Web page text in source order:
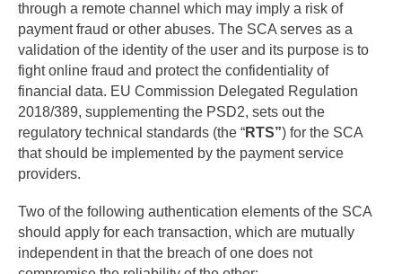
through a remote channel which may imply a risk of
payment fraud or other abuses. The SCA serves as a
validation of the identity of the user and its purpose is to
fight online fraud and protect the confidentiality of
financial data. EU Commission Delegated Regulation
2018/389, supplementing the PSD2, sets out the
regulatory technical standards (the “RTS”) for the SCA
that should be implemented by the payment service
providers.
Two of the following authentication elements of the SCA
should apply for each transaction, which are mutually
independent in that the breach of one does not